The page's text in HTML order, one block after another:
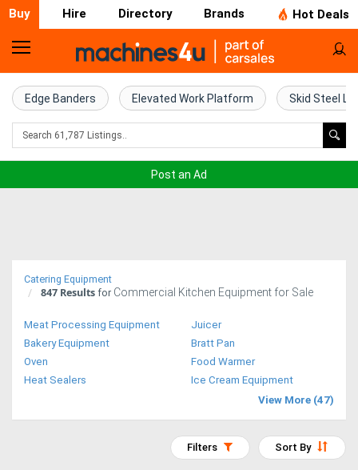
Buy Hire Directory Brands Hot Deals
Home
Farm
Machinery
Trucks
Access
Edge Banders Elevated Work Platform Skid Steel
Post an Ad
Catering Equipment
847 Results for Commercial Kitchen Equipment for Sale
Meat Processing Equipment
Juicer
Bakery Equipment
Bratt Pan
Oven
Food Warmer
Heat Sealers
Ice Cream Equipment
View More (47)
Sort By
Filters